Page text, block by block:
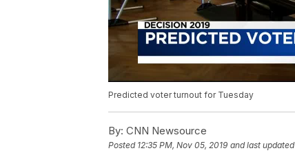
Predicted voter turnout for Tuesday
By: CNN Newsource
Posted 12:35 PM, Nov 05, 2019 and last updated